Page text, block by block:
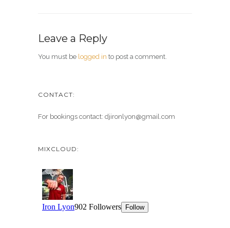
Leave a Reply
You must be logged in to post a comment.
CONTACT:
For bookings contact: djironlyon@gmail.com
MIXCLOUD: